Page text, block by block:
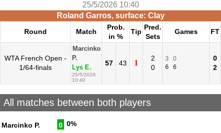
25/5/2026 10:40
Roland Garros, surface: Clay
Round Match
Prob.
in %
Tip
Pred.
Sets
Games FT
WTA French Open -
1/64-finals
Marcinko
P.
Lys E.
25/5/2026
10:40
57 43 1
2
0
3
0
6
6
0
2
All matches between both players
Marcinko P. 0 0%